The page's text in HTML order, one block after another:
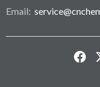
Email: